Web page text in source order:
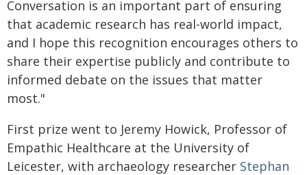
Conversation is an important part of ensuring
that academic research has real-world impact,
and I hope this recognition encourages others to
share their expertise publicly and contribute to
informed debate on the issues that matter
most."
First prize went to Jeremy Howick, Professor of
Empathic Healthcare at the University of
Leicester, with archaeology researcher Stephan